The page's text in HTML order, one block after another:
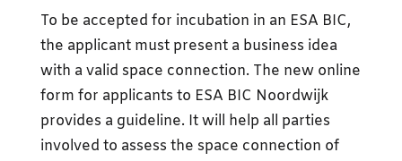
To be accepted for incubation in an ESA BIC,
the applicant must present a business idea
with a valid space connection. The new online
form for applicants to ESA BIC Noordwijk
provides a guideline. It will help all parties
involved to assess the space connection of